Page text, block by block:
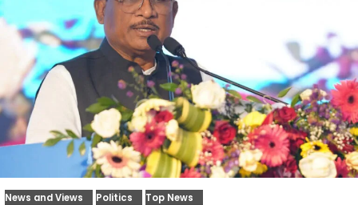
News and Views Politics Top News